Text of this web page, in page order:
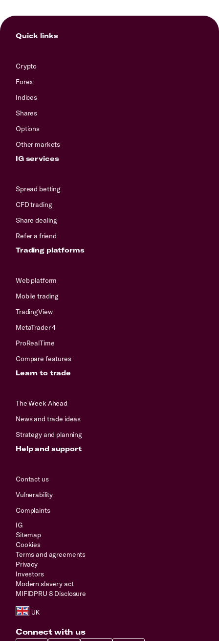
Quick links
Crypto
Forex
Indices
Shares
Options
Other markets
IG services
Spread betting
CFD trading
Share dealing
Refer a friend
Trading platforms
Web platform
Mobile trading
TradingView
MetaTrader 4
ProRealTime
Compare features
Learn to trade
The Week Ahead
News and trade ideas
Strategy and planning
Help and support
Contact us
Vulnerability
Complaints
IG
Sitemap
Cookies
Terms and agreements
Privacy
Investors
Modern slavery act
MIFIDPRU 8 Disclosure
Connect with us